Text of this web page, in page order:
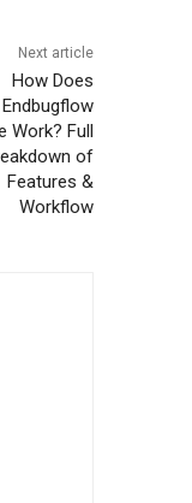
Next article
How Does
Endbugflow
Work? Full
of
Features &
Workflow